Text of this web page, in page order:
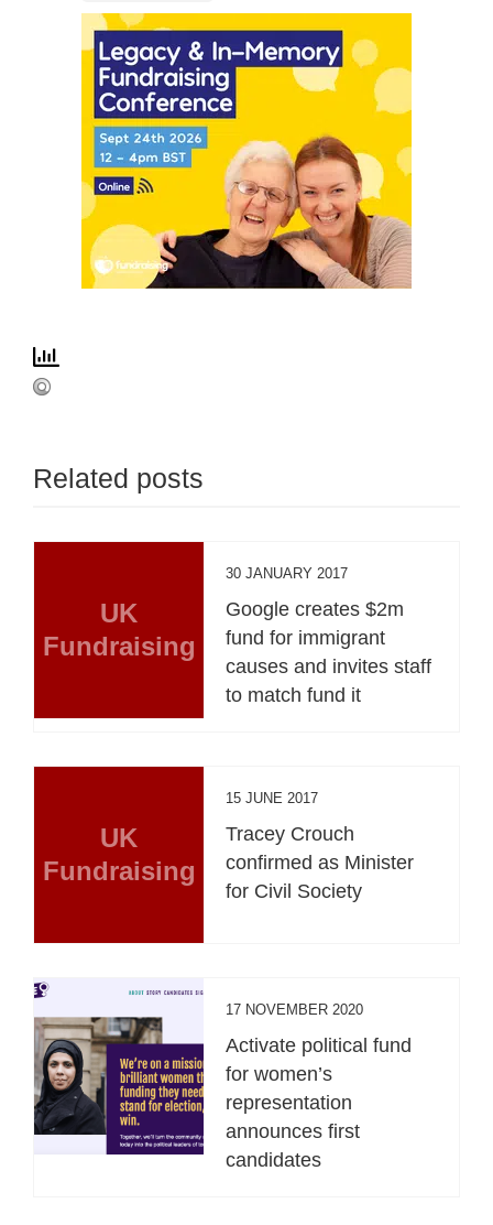
Related posts
UK
Fundraising
30 JANUARY 2017
Google creates $2m
fund for immigrant
causes and invites staff
to match fund it
UK
Fundraising
15 JUNE 2017
Tracey Crouch
confirmed as Minister
for Civil Society
17 NOVEMBER 2020
Activate political fund
for women’s
representation
announces first
candidates